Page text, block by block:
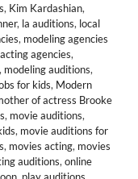
, Kim Kardashian,
, la auditions, local
, modeling agencies
agencies,
, modeling auditions,
for kids, Modern
of actress Brooke
, movie auditions,
, movie auditions for
, movies acting, movies
auditions, online